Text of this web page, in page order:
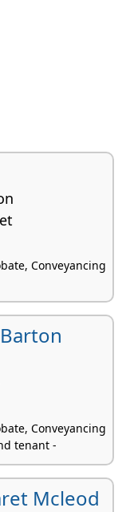
Conveyancing
Conveyancing
tenant -
Mcleod